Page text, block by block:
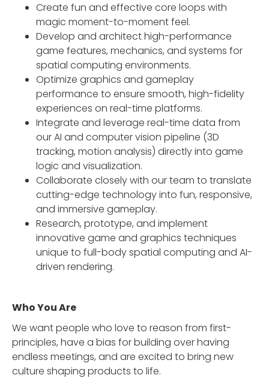
Create fun and effective core loops with
magic moment-to-moment feel.
Develop and architect high-performance
game features, mechanics, and systems for
spatial computing environments.
Optimize graphics and gameplay
performance to ensure smooth, high-fidelity
experiences on real-time platforms.
Integrate and leverage real-time data from
our AI and computer vision pipeline (3D
tracking, motion analysis) directly into game
logic and visualization.
Collaborate closely with our team to translate
cutting-edge technology into fun, responsive,
and immersive gameplay.
Research, prototype, and implement
innovative game and graphics techniques
unique to full-body spatial computing and AI-
driven rendering.
Who You Are‍
We want people who love to reason from first-
principles, have a bias for building over having
endless meetings, and are excited to bring new
culture shaping products to life.